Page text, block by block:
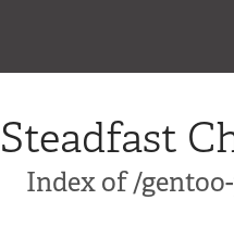
Steadfast
Index of /